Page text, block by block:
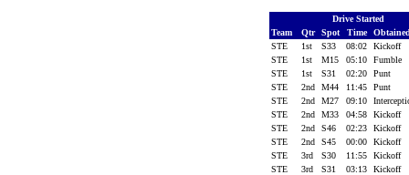
Drive Started
Team
Qtr Spot Time
STE
1st S33 08:02
Kickoff
STE
1st M15 05:10
Fumble
STE
1st S31 02:20
Punt
STE
2nd M44 11:45
Punt
STE
2nd M27 09:10
STE
2nd M33 04:58
Kickoff
STE
2nd S46 02:23
Kickoff
STE
2nd S45 00:00
Kickoff
STE
3rd S30 11:55
Kickoff
STE
3rd S31 03:13
Kickoff